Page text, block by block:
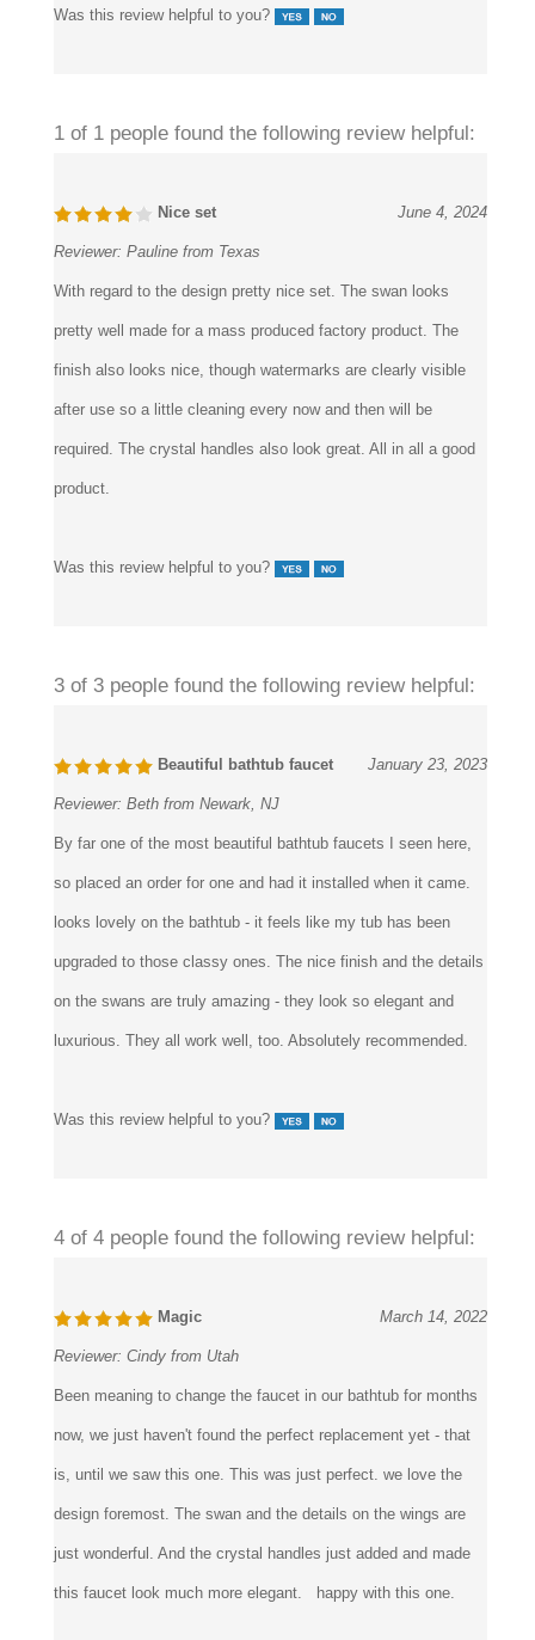
Was this review helpful to you?
1 of 1 people found the following review helpful:
Nice set June 4, 2024
Reviewer: Pauline from Texas
With regard to the design pretty nice set. The swan looks
pretty well made for a mass produced factory product. The
finish also looks nice, though watermarks are clearly visible
after use so a little cleaning every now and then will be
required. The crystal handles also look great. All in all a good
product.
Was this review helpful to you?
3 of 3 people found the following review helpful:
Beautiful bathtub faucet January 23, 2023
Reviewer: Beth from Newark, NJ
By far one of the most beautiful bathtub faucets I seen here,
so placed an order for one and had it installed when it came.
looks lovely on the bathtub - it feels like my tub has been
upgraded to those classy ones. The nice finish and the details
on the swans are truly amazing - they look so elegant and
luxurious. They all work well, too. Absolutely recommended.
Was this review helpful to you?
4 of 4 people found the following review helpful:
Magic March 14, 2022
Reviewer: Cindy from Utah
Been meaning to change the faucet in our bathtub for months
now, we just haven't found the perfect replacement yet - that
is, until we saw this one. This was just perfect. we love the
design foremost. The swan and the details on the wings are
just wonderful. And the crystal handles just added and made
this faucet look much more elegant. happy with this one.